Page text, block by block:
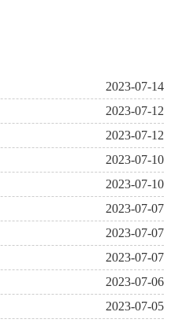
2023-07-14
2023-07-12
2023-07-12
2023-07-10
2023-07-10
2023-07-07
2023-07-07
2023-07-07
2023-07-06
2023-07-05